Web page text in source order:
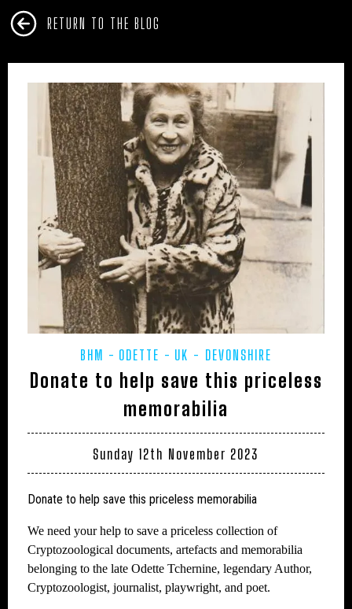
RETURN TO THE BLOG
BHM ODETTE UK - DEVONSHIRE
Donate to help save this priceless
memorabilia
Sunday 12th November 2023
Donate to help save this priceless memorabilia
We need your help to save a priceless collection of
Cryptozoological documents, artefacts and memorabilia
belonging to the late Odette Tchernine, legendary Author,
Cryptozoologist, journalist, playwright, and poet.